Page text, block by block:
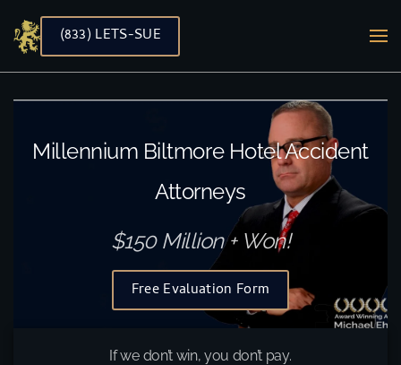
Skip to main content
(833) LETS-SUE
Millennium Biltmore Hotel Accident
Attorneys
$150 Million + Won!
Free Evaluation Form
If we don’t win, you don’t pay.